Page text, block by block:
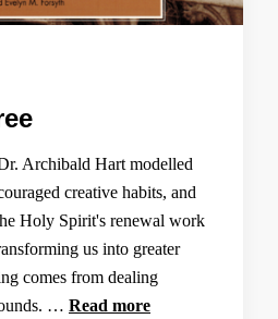
Archibald Hart modelled
creative habits, and
Holy Spirit's renewal work
us into greater
comes from dealing
… Read more